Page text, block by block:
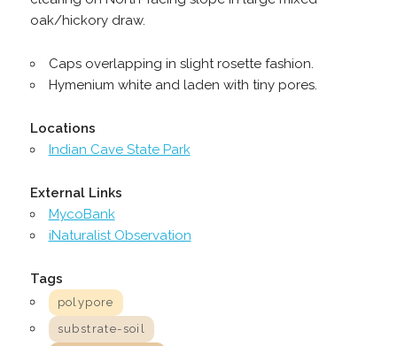
oak/hickory draw.
Caps overlapping in slight rosette fashion.
Hymenium white and laden with tiny pores.
Locations
Indian Cave State Park
External Links
MycoBank
iNaturalist Observation
Tags
polypore
substrate-soil